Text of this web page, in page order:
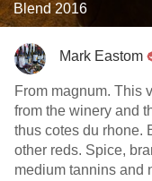
Blend 2016
Mark Eastom
From magnum. This
from the winery and
thus cotes du rhone.
other reds. Spice,
medium tannins and